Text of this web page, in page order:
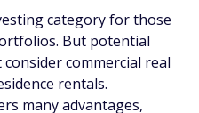
category for those
But potential
commercial real
rentals.
many advantages,